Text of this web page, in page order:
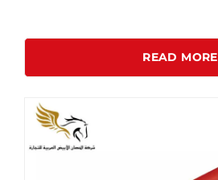
READ MORE